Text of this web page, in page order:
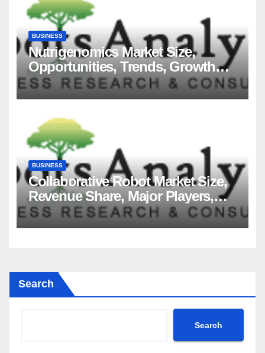
BUSINESS
Nutrigenomics Market Size,
Opportunities, Trends, Growth
Factors, Revenue Analysis, For
2035
BUSINESS
Collaborative Robot Market Size,
Revenue Share, Major Players,
Growth Analysis, and Forecast,
2035
Search
Search